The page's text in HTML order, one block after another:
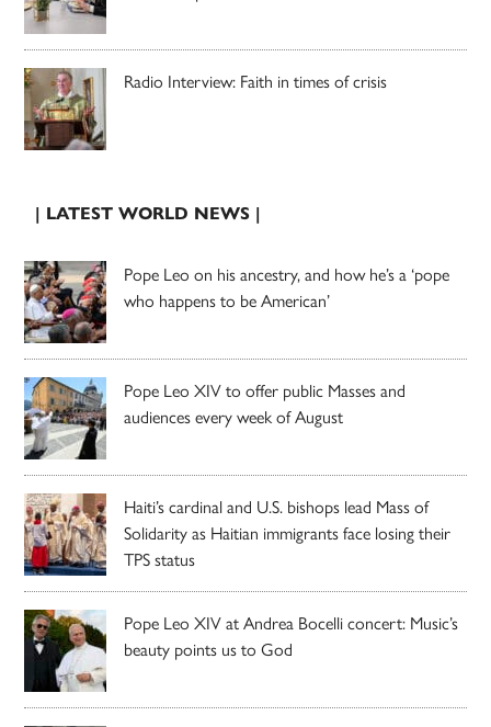
Radio Interview: Faith in times of crisis
| LATEST WORLD NEWS |
Pope Leo on his ancestry, and how he’s a ‘pope
who happens to be American’
Pope Leo XIV to offer public Masses and
audiences every week of August
Haiti’s cardinal and U.S. bishops lead Mass of
Solidarity as Haitian immigrants face losing their
TPS status
Pope Leo XIV at Andrea Bocelli concert: Music’s
beauty points us to God